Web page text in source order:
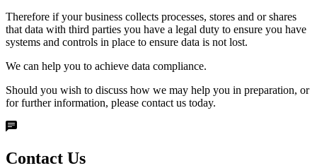
Therefore if your business collects processes, stores and or shares
that data with third parties you have a legal duty to ensure you have
systems and controls in place to ensure data is not lost.
We can help you to achieve data compliance.
Should you wish to discuss how we may help you in preparation, or
for further information, please contact us today.
Contact Us